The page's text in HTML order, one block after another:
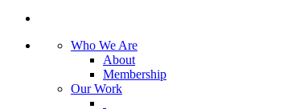
Who We Are
About
Membership
Our Work